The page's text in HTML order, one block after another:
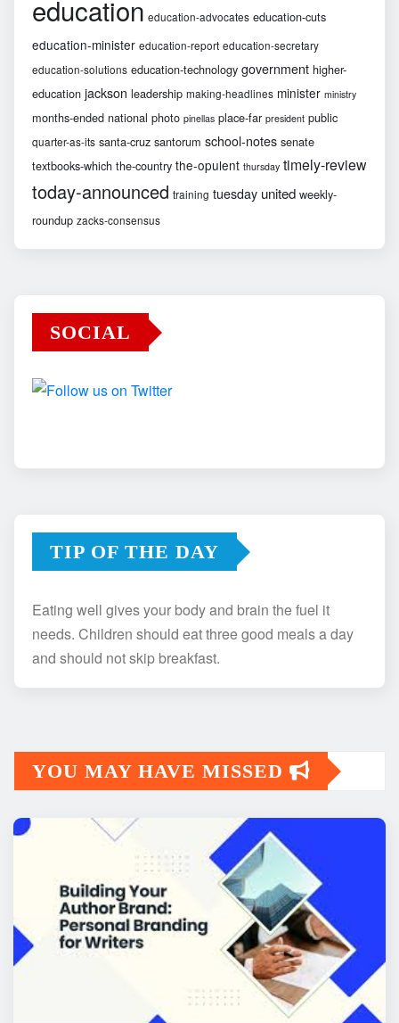
education education-advocates education-cuts
education-minister education-report education-secretary
education-solutions education-technology government higher-
education jackson leadership making-headlines minister ministry
months-ended national photo pinellas place-far president public
quarter-as-its santa-cruz santorum school-notes senate
textbooks-which the-country the-opulent thursday timely-review
today-announced training tuesday united weekly-
roundup zacks-consensus
SOCIAL
TIP OF THE DAY
Eating well gives your body and brain the fuel it
needs. Children should eat three good meals a day
and should not skip breakfast.
YOU MAY HAVE MISSED